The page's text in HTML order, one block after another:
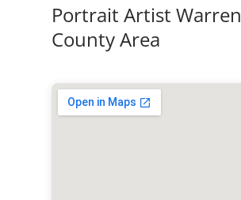
Portrait Artist Warren
County Area